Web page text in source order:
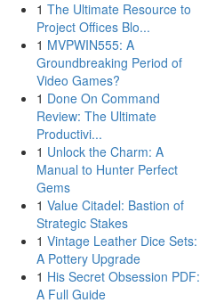
1 The Ultimate Resource to
Project Offices Blo...
1 MVPWIN555: A
Groundbreaking Period of
Video Games?
1 Done On Command
Review: The Ultimate
Productivi...
1 Unlock the Charm: A
Manual to Hunter Perfect
Gems
1 Value Citadel: Bastion of
Strategic Stakes
1 Vintage Leather Dice Sets:
A Pottery Upgrade
1 His Secret Obsession PDF:
A Full Guide